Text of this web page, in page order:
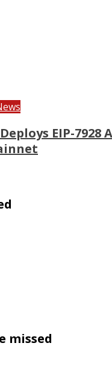
EIP-7928
missed